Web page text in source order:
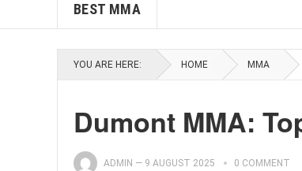
BEST MMA
YOU ARE HERE: HOME MMA
Dumont MMA:
ADMIN — 9 AUGUST 2025 0 COMMENT